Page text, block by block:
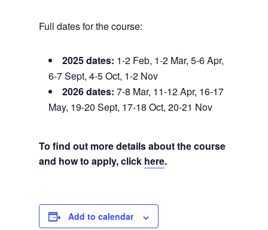
Full dates for the course:
2025 dates: 1-2 Feb, 1-2 Mar, 5-6 Apr,
6-7 Sept, 4-5 Oct, 1-2 Nov
2026 dates: 7-8 Mar, 11-12 Apr, 16-17
May, 19-20 Sept, 17-18 Oct, 20-21 Nov
To find out more details about the course
and how to apply, click here.
Add to calendar